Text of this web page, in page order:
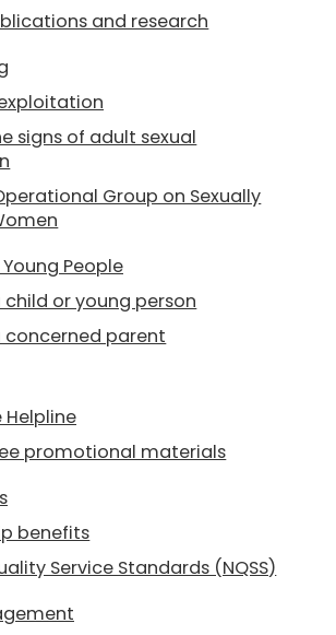
and research
signs of adult sexual
Group on Sexually
People
child or young person
concerned parent
Helpline
promotional materials
benefits
Service Standards (NQSS)